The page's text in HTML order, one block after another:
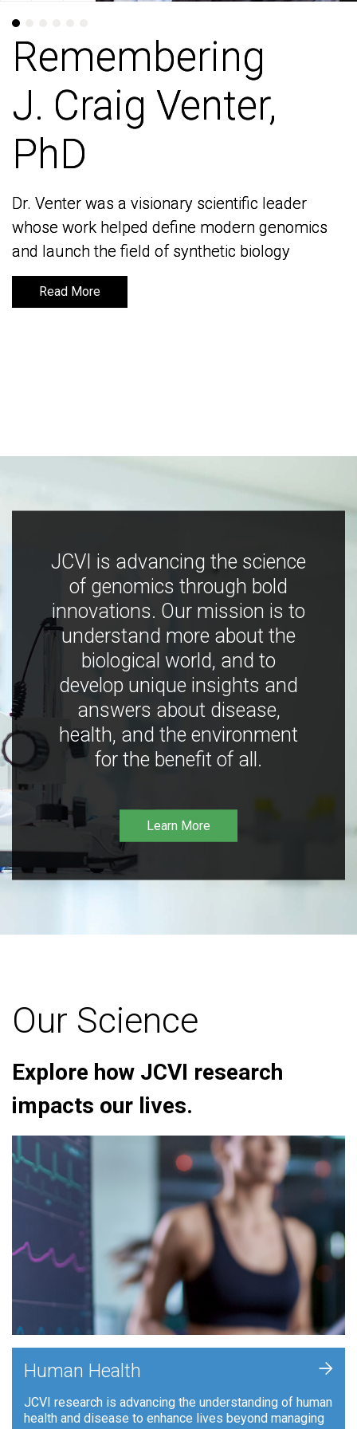
Remembering
J. Craig Venter,
PhD
Dr. Venter was a visionary scientific leader
whose work helped define modern genomics
and launch the field of synthetic biology
Read More
Remembering
J. Craig Venter,
PhD
Dr. Venter was a visionary scientific leader
whose work helped define modern genomics
and launch the field of synthetic biology
Read More
JCVI is advancing the science
of genomics through bold
innovations. Our mission is to
understand more about the
biological world, and to
develop unique insights and
answers about disease,
health, and the environment
for the benefit of all.
Learn More
Our Science
Explore how JCVI research
impacts our lives.
Human Health
JCVI research is advancing the understanding of human
health and disease to enhance lives beyond managing
+